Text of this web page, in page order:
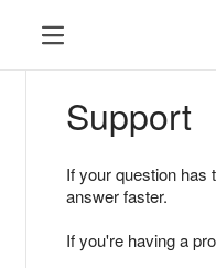
Support
If your question
answer faster.
If you're having a